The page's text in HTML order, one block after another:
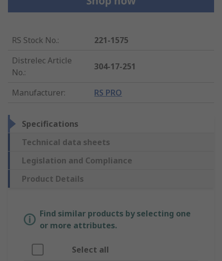
RS Stock No.:
221-1575
Distrelec Article
No.:
304-17-251
Manufacturer: RS PRO
Specifications
Technical data sheets
Legislation and Compliance
Product Details
Find similar products by selecting one
or more attributes.
Select all